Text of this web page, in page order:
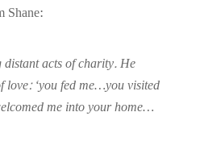
Shane:
distant acts of charity. He
love: ‘you fed me…you visited
me into your home…